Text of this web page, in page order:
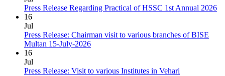
Press Release Regarding Practical of HSSC 1st Annual 2026
16
Jul
Press Release: Chairman visit to various branches of BISE
Multan 15-July-2026
16
Jul
Press Release: Visit to various Institutes in Vehari